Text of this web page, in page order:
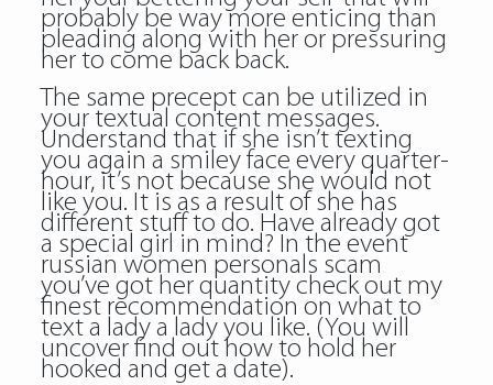
probably be way more enticing than
pleading along with her or pressuring
her to come back back.
The same precept can be utilized in
your textual content messages.
Understand that if she isn’t texting
you again a smiley face every quarter-
hour, it’s not because she would not
like you. It is as a result of she has
different stuff to do. Have already got
a special girl in mind? In the event
russian women personals scam
you’ve got her quantity check out my
finest recommendation on what to
text a lady a lady you like. (You will
uncover find out how to hold her
hooked and get a date).